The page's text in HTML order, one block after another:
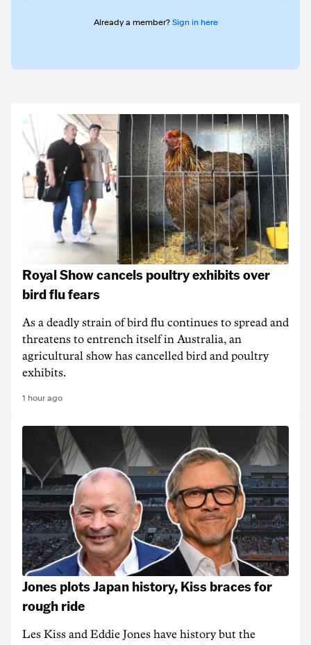
Already a member? Sign in here
Royal Show cancels poultry exhibits over
bird flu fears
As a deadly strain of bird flu continues to spread and
threatens to entrench itself in Australia, an
agricultural show has cancelled bird and poultry
exhibits.
1 hour ago
Jones plots Japan history, Kiss braces for
rough ride
Les Kiss and Eddie Jones have history but the